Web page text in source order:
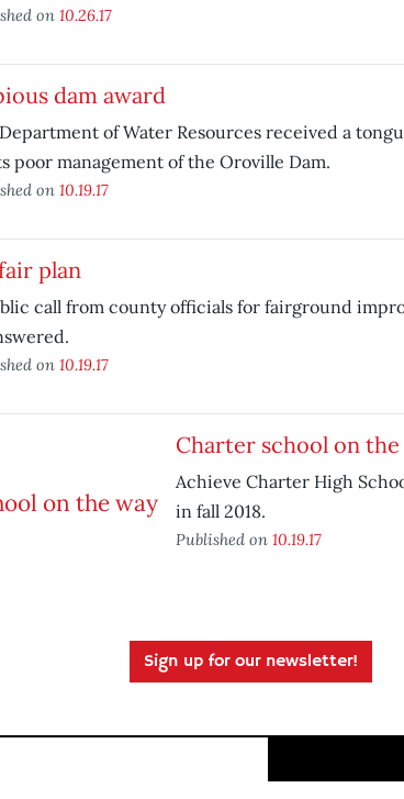
on 10.26.17
dam award
of Water Resources received a
poor management of the Oroville Dam.
on 10.19.17
plan
call from county officials for fairground
on 10.19.17
Charter school on the
Achieve Charter High
in fall 2018.
Published on 10.19.17
Sign up for our newsletter!